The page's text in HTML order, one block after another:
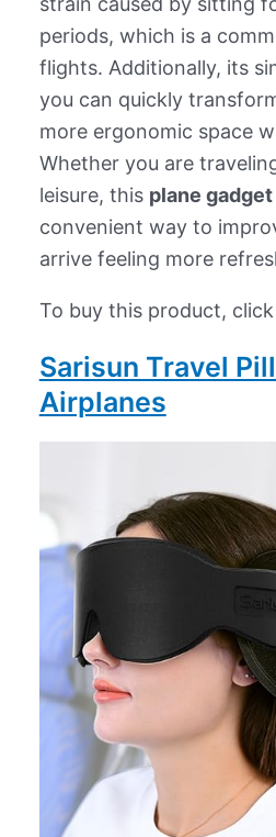
periods, which is a
flights. Additionally, its
you can quickly
more ergonomic space
Whether you are
leisure, this plane gadget
convenient way to
arrive feeling more
To buy this product, click
Sarisun Travel
Airplanes